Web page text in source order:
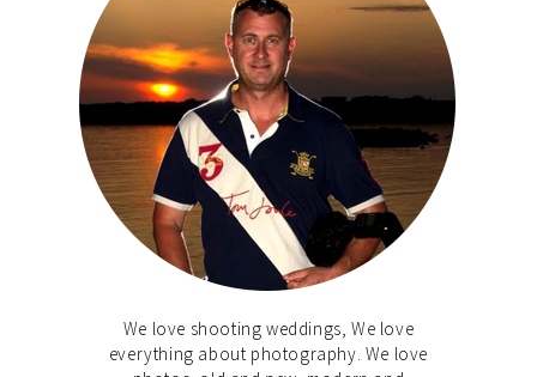
We love shooting weddings, We love
everything about photography. We love